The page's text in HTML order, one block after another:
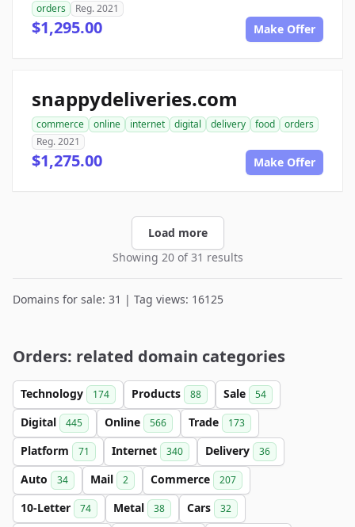
orders
Reg. 2021
$1,295.00 Make Offer
snappydeliveries.com
commerce online internet digital delivery food
orders
Reg. 2021
$1,275.00 Make Offer
Load more
Showing 20 of 31 results
Domains for sale: 31 | Tag views: 16125
Orders: related domain categories
Technology 174 Products 88 Sale 54
Digital 445 Online 566 Trade 173
Platform 71 Internet 340 Delivery 36
Auto 34 Mail 2 Commerce 207
10-Letter 74 Metal 38 Cars 32